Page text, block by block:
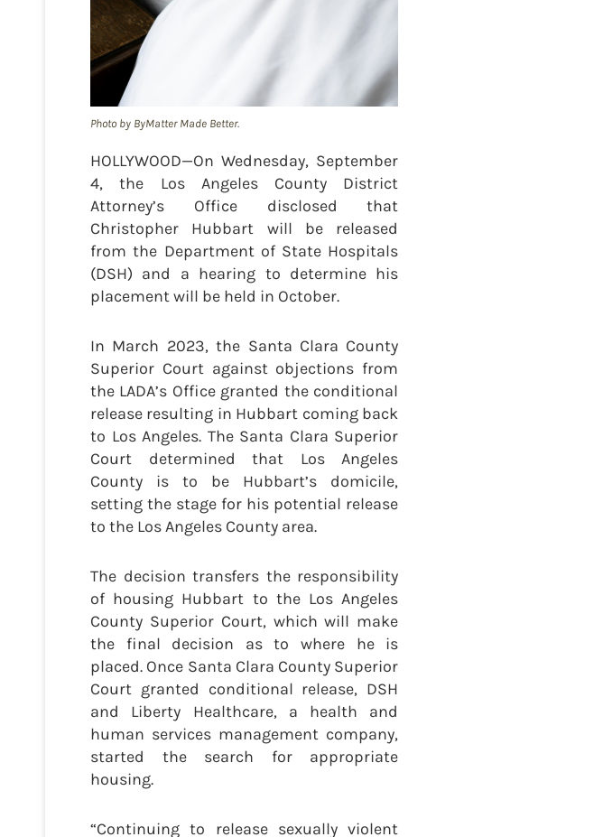
Photo by ByMatter Made Better.
HOLLYWOOD—On Wednesday, September
4, the Los Angeles County District
Attorney’s Office disclosed that
Christopher Hubbart will be released
from the Department of State Hospitals
(DSH) and a hearing to determine his
placement will be held in October.
In March 2023, the Santa Clara County
Superior Court against objections from
the LADA’s Office granted the conditional
release resulting in Hubbart coming back
to Los Angeles. The Santa Clara Superior
Court determined that Los Angeles
County is to be Hubbart’s domicile,
setting the stage for his potential release
to the Los Angeles County area.
The decision transfers the responsibility
of housing Hubbart to the Los Angeles
County Superior Court, which will make
the final decision as to where he is
placed. Once Santa Clara County Superior
Court granted conditional release, DSH
and Liberty Healthcare, a health and
human services management company,
started the search for appropriate
housing.
“Continuing to release sexually violent